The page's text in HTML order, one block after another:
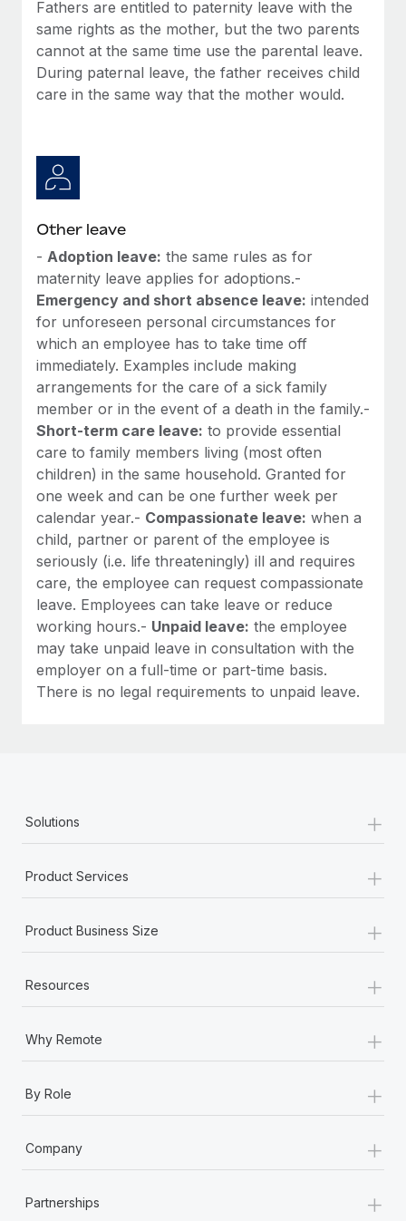
Most teams hear "payroll implementation" and picture a
six-month project with a dedicated team....
Learn More
Fathers are entitled to paternity leave with the
same rights as the mother, but the two parents
cannot at the same time use the parental leave.
During paternal leave, the father receives child
care in the same way that the mother would.
Other leave
- Adoption leave: the same rules as for
maternity leave applies for adoptions.-
Emergency and short absence leave: intended
for unforeseen personal circumstances for
which an employee has to take time off
immediately. Examples include making
arrangements for the care of a sick family
member or in the event of a death in the family.-
Short-term care leave: to provide essential
care to family members living (most often
children) in the same household. Granted for
one week and can be one further week per
calendar year.- Compassionate leave: when a
child, partner or parent of the employee is
seriously (i.e. life threateningly) ill and requires
care, the employee can request compassionate
leave. Employees can take leave or reduce
working hours.- Unpaid leave: the employee
may take unpaid leave in consultation with the
employer on a full-time or part-time basis.
There is no legal requirements to unpaid leave.
Solutions +
Product Services +
Product Business Size +
Resources +
Why Remote +
By Role +
Company +
Partnerships +